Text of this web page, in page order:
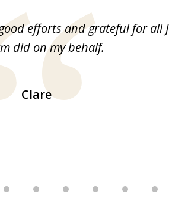
efforts and grateful for all
did on my behalf.
Clare